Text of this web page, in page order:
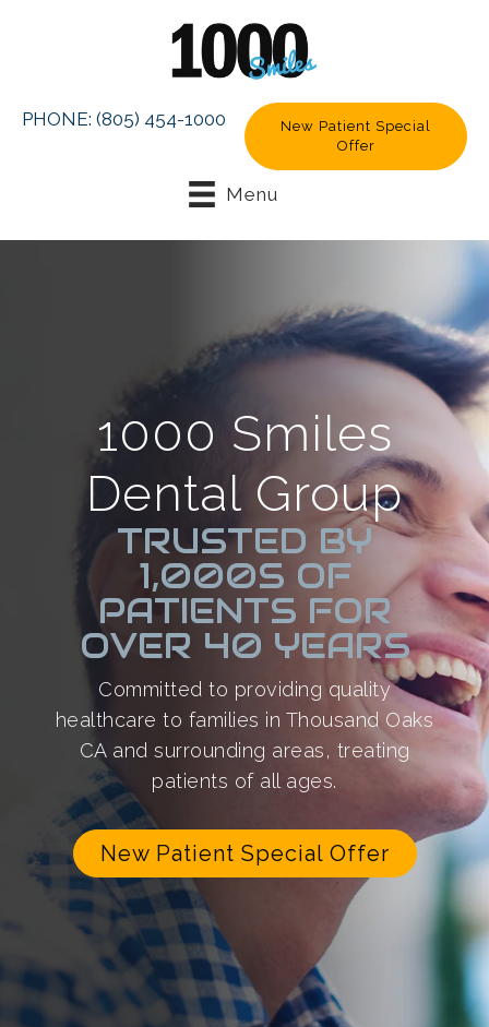
PHONE: (805) 454-1000
New Patient Special
Offer
Menu
1000 Smiles
Dental Group
TRUSTED BY
1,000S OF
PATIENTS FOR
OVER 40 YEARS
Committed to providing quality
healthcare to families in Thousand Oaks
CA and surrounding areas, treating
patients of all ages.
New Patient Special Offer